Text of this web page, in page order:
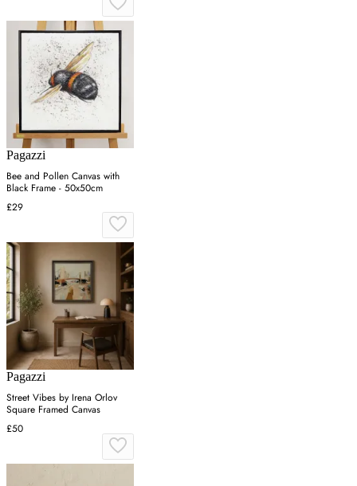
Pagazzi
Bee and Pollen Canvas with
Black Frame - 50x50cm
£29
Pagazzi
Street Vibes by Irena Orlov
Square Framed Canvas
£50